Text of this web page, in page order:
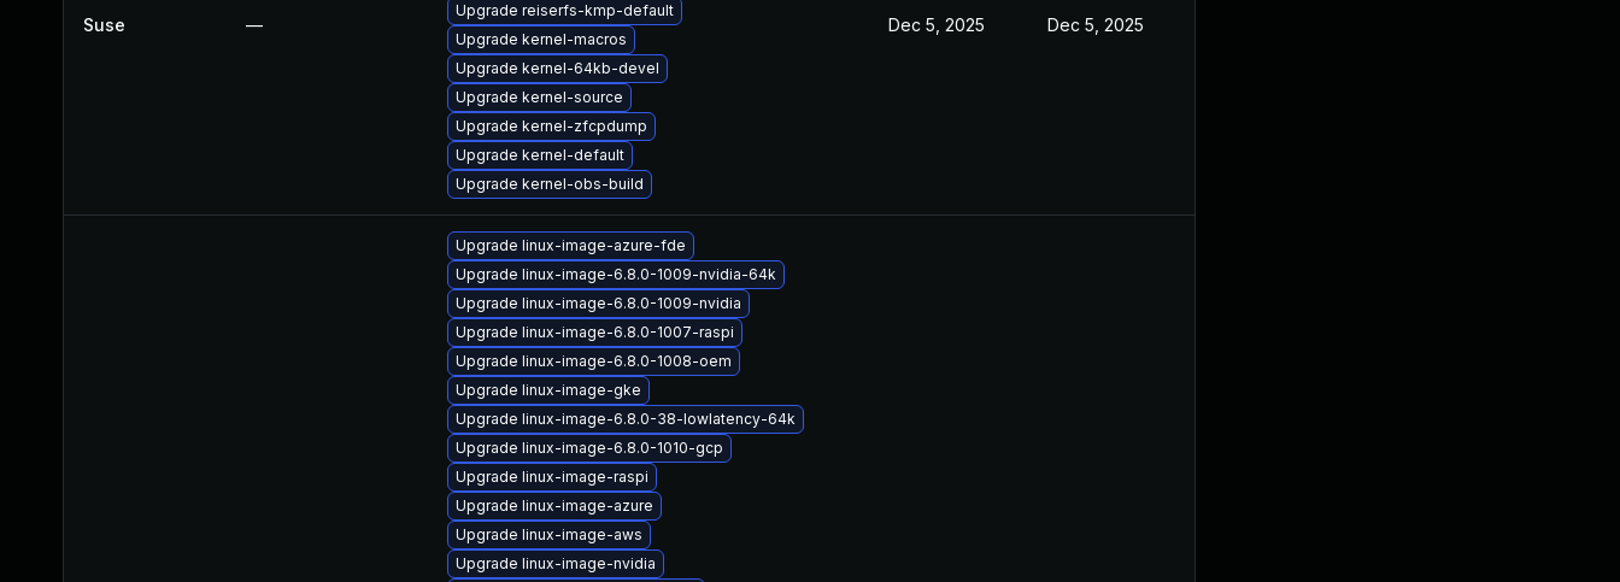
Suse —
Upgrade reiserfs-kmp-default
Upgrade kernel-macros
Upgrade kernel-64kb-devel
Upgrade kernel-source
Upgrade kernel-zfcpdump
Upgrade kernel-default
Upgrade kernel-obs-build
Dec 5, 2025 Dec 5, 2025
Upgrade linux-image-azure-fde
Upgrade linux-image-6.8.0-1009-nvidia-64k
Upgrade linux-image-6.8.0-1009-nvidia
Upgrade linux-image-6.8.0-1007-raspi
Upgrade linux-image-6.8.0-1008-oem
Upgrade linux-image-gke
Upgrade linux-image-6.8.0-38-lowlatency-64k
Upgrade linux-image-6.8.0-1010-gcp
Upgrade linux-image-raspi
Upgrade linux-image-azure
Upgrade linux-image-aws
Upgrade linux-image-nvidia